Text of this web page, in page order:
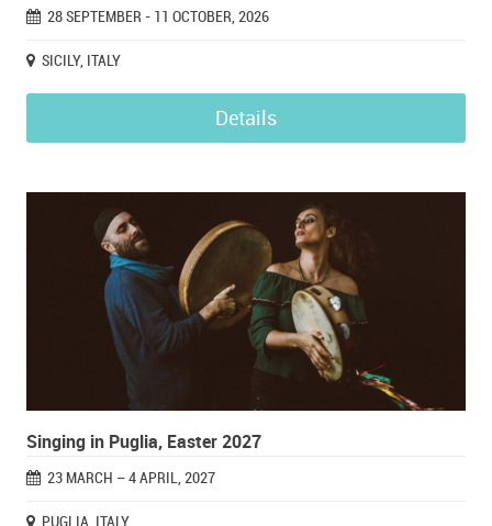
28 SEPTEMBER - 11 OCTOBER, 2026
SICILY, ITALY
Details
Singing in Puglia, Easter 2027
23 MARCH – 4 APRIL, 2027
PUGLIA, ITALY